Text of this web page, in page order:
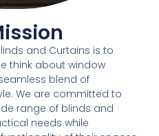
and Curtains is to
think about window
blend of
We are committed to
range of blinds and
needs while